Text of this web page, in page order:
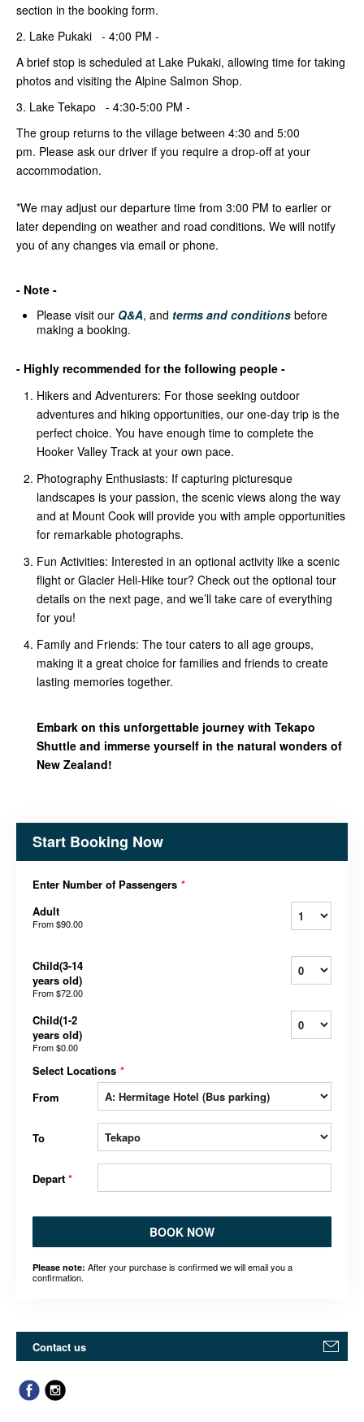
section in the booking form.
2. Lake Pukaki - 4:00 PM -
A brief stop is scheduled at Lake Pukaki, allowing time for taking
photos and visiting the Alpine Salmon Shop.
3. Lake Tekapo - 4:30-5:00 PM -
The group returns to the village between 4:30 and 5:00
pm. Please ask our driver if you require a drop-off at your
accommodation.
*We may adjust our departure time from 3:00 PM to earlier or
later depending on weather and road conditions. We will notify
you of any changes via email or phone.
- Note -
Please visit our Q&A, and terms and conditions before
making a booking.
- Highly recommended for the following people -
Hikers and Adventurers: For those seeking outdoor
adventures and hiking opportunities, our one-day trip is the
perfect choice. You have enough time to complete the
Hooker Valley Track at your own pace.
Photography Enthusiasts: If capturing picturesque
landscapes is your passion, the scenic views along the way
and at Mount Cook will provide you with ample opportunities
for remarkable photographs.
Fun Activities: Interested in an optional activity like a scenic
flight or Glacier Heli-Hike tour? Check out the optional tour
details on the next page, and we’ll take care of everything
for you!
Family and Friends: The tour caters to all age groups,
making it a great choice for families and friends to create
lasting memories together.
Embark on this unforgettable journey with Tekapo
Shuttle and immerse yourself in the natural wonders of
New Zealand!
Start Booking Now
Enter Number of Passengers *
Adult
From$90.00
Child(3-14
years old)
From$72.00
Child(1-2
years old)
From$0.00
Select Locations *
From
To
Depart *
BOOK NOW
Please note: After your purchase is confirmed we will email you a
confirmation.
Contact us